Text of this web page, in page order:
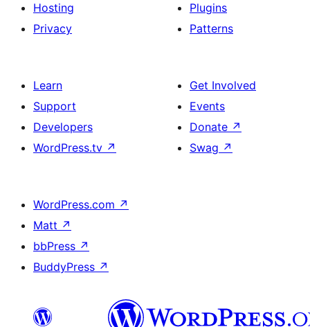
Hosting
Privacy
Plugins
Patterns
Learn
Support
Developers
WordPress.tv ↗
Get Involved
Events
Donate ↗
Swag ↗
WordPress.com ↗
Matt ↗
bbPress ↗
BuddyPress ↗